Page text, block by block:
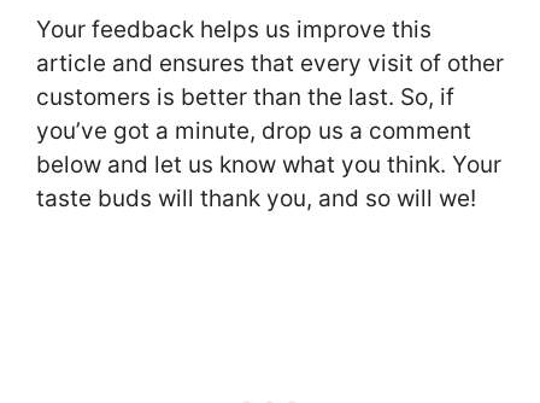
Your feedback helps us improve this
article and ensures that every visit of other
customers is better than the last. So, if
you’ve got a minute, drop us a comment
below and let us know what you think. Your
taste buds will thank you, and so will we!